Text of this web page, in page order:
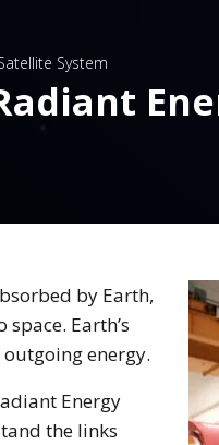
System
by Earth,
Earth’s
energy.
Energy
the links